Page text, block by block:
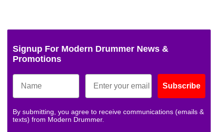
Signup For Modern Drummer News &
Promotions
Subscribe
By submitting, you agree to receive communications (emails &
texts) from Modern Drummer.